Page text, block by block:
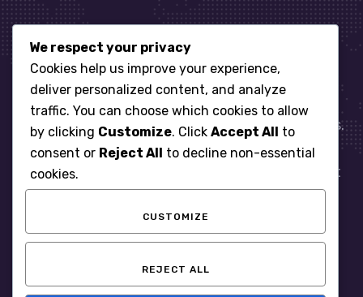
Let’s get started
When it comes to managing IT for your business.
You need an expert. Let us show you what
responsive, reliable and accountable IT Support
looks like in the world.
We respect your privacy
Cookies help us improve your experience,
deliver personalized content, and analyze
traffic. You can choose which cookies to allow
by clicking Customize. Click Accept All to
consent or Reject All to decline non-essential
cookies.
CUSTOMIZE
REJECT ALL